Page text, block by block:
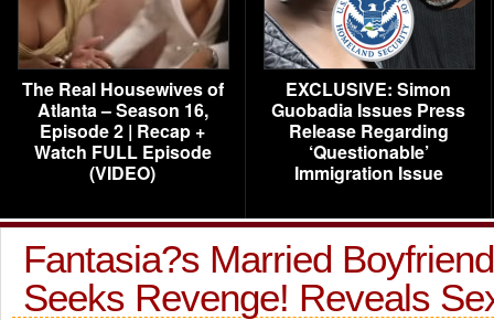
The Real Housewives of
Atlanta – Season 16,
Episode 2 | Recap +
Watch FULL Episode
(VIDEO)
EXCLUSIVE: Simon
Guobadia Issues Press
Release Regarding
‘Questionable’
Immigration Issue
Fantasia?s Married
Seeks Revenge! Reveals